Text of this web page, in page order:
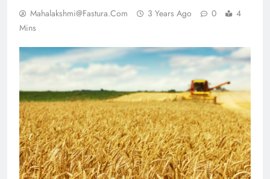
Mahalakshmi@fastura.com 3 Years Ago 0
4
Mins